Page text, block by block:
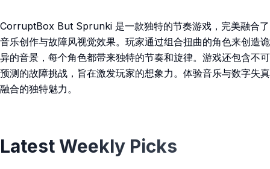
CorruptBox But Sprunki 是一款独特的节奏游戏，完美融合了
音乐创作与故障风视觉效果。玩家通过组合扭曲的角色来创造诡
异的音景，每个角色都带来独特的节奏和旋律。游戏还包含不可
预测的故障挑战，旨在激发玩家的想象力。体验音乐与数字失真
融合的独特魅力。
Latest Weekly Picks